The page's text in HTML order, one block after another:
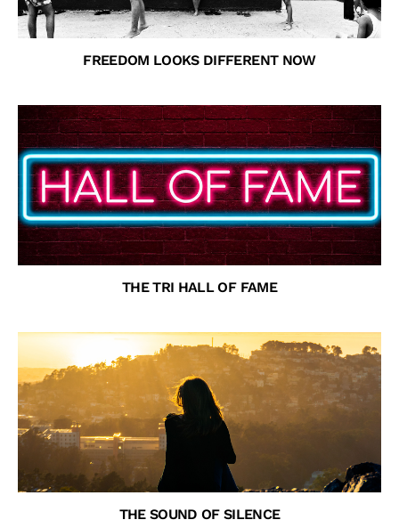
FREEDOM LOOKS DIFFERENT NOW
THE TRI HALL OF FAME
THE SOUND OF SILENCE